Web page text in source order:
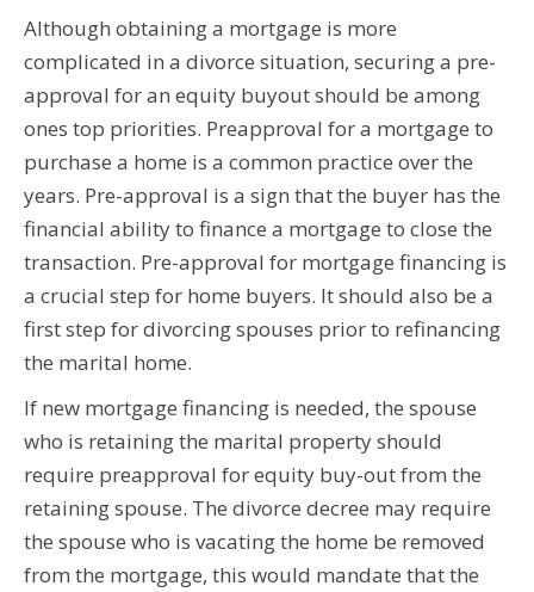
Although obtaining a mortgage is more
complicated in a divorce situation, securing a pre-
approval for an equity buyout should be among
ones top priorities. Preapproval for a mortgage to
purchase a home is a common practice over the
years. Pre-approval is a sign that the buyer has the
financial ability to finance a mortgage to close the
transaction. Pre-approval for mortgage financing is
a crucial step for home buyers. It should also be a
first step for divorcing spouses prior to refinancing
the marital home.
If new mortgage financing is needed, the spouse
who is retaining the marital property should
require preapproval for equity buy-out from the
retaining spouse. The divorce decree may require
the spouse who is vacating the home be removed
from the mortgage, this would mandate that the